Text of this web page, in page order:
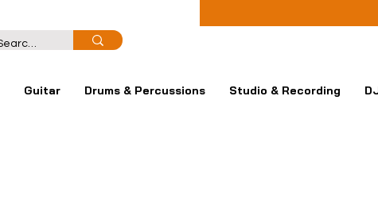
Guitar Drums & Percussions Studio & Recording